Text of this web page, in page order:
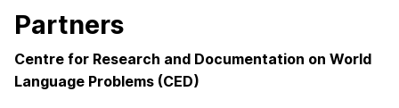
Partners
Centre for Research and Documentation on World
Language Problems (CED)